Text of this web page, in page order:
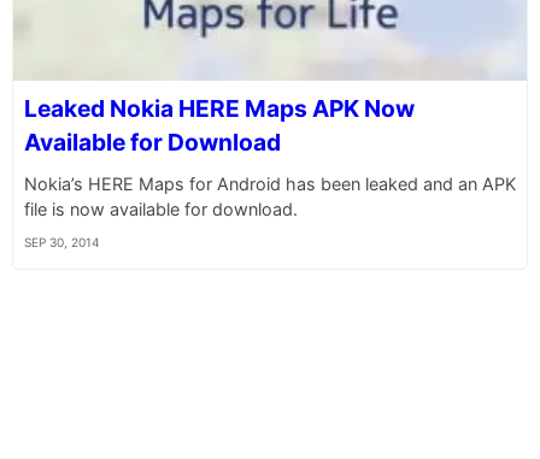
Leaked Nokia HERE Maps APK Now
Available for Download
Nokia’s HERE Maps for Android has been leaked and an APK
file is now available for download.
SEP 30, 2014